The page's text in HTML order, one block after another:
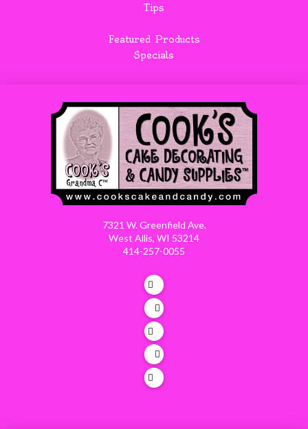
Tips
Featured Products
Specials
7321 W. Greenfield Ave.
West Allis, WI 53214
414-257-0055